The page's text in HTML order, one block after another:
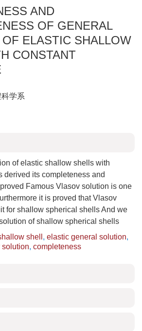
AND
OF GENERAL
ELASTIC SHALLOW
CONSTANT
学系
of elastic shallow shells with
derived its completeness and
Famous Vlasov solution is one
it is proved that Vlasov
for shallow spherical shells And we
of shallow spherical shells
shell , elastic general solution,
, completeness